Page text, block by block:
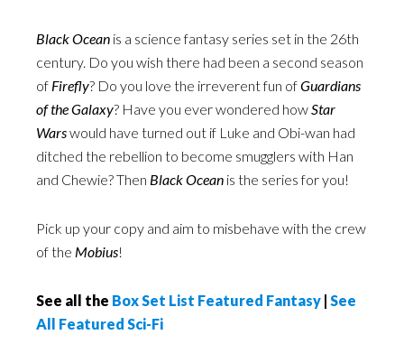
Black Ocean is a science fantasy series set in the 26th
century. Do you wish there had been a second season
of Firefly? Do you love the irreverent fun ofGuardians
of the Galaxy? Have you ever wondered howStar
Warswould have turned out if Luke and Obi-wan had
ditched the rebellion to become smugglers with Han
and Chewie? Then Black Ocean is the series for you!
Pick up your copy and aim to misbehave with the crew
of the Mobius!
See all the Box Set List Featured Fantasy | See
All Featured Sci-Fi